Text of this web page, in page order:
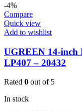
-4%
Compare
Quick view
Add to wishlist
UGREEN 14-inch
LP407 – 20432
Rated 0 out of 5
In stock